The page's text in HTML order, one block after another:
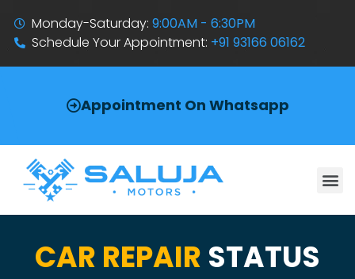
Monday-Saturday:9:00AM - 6:30PM
Schedule Your Appointment: +91 93166 06162
Appointment On Whatsapp
CAR REPAIR STATUS